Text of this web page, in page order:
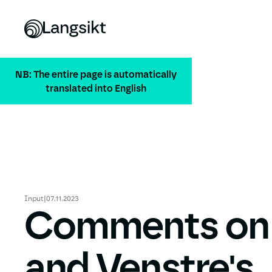
NB: The entire page is automatically
translated into English
Input|07.11.2023
Comments